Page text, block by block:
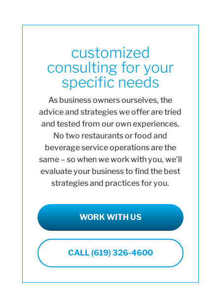
customized
consulting for your
specific needs
As business owners ourselves, the
advice and strategies we offer are tried
and tested from our own experiences.
No two restaurants or food and
beverage service operations are the
same – so when we work with you, we’ll
evaluate your business to find the best
strategies and practices for you.
WORK WITH US
CALL (619) 326-4600